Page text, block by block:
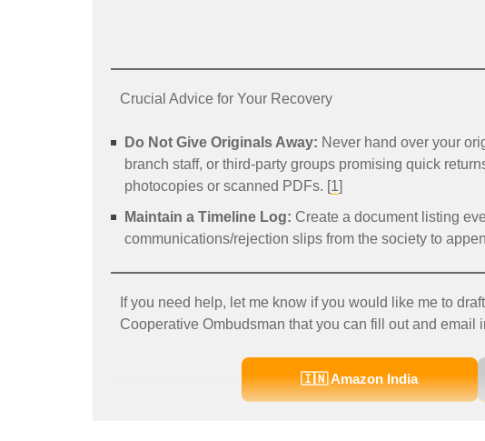
Crucial Advice for Your Recovery
Do Not Give Originals Away: Never hand over your
branch staff, or third-party groups promising quick
photocopies or scanned PDFs. [1]
Maintain a Timeline Log: Create a document listing
communications/rejection slips from the society to
If you need help, let me know if you would like me to
Cooperative Ombudsman that you can fill out and email
🇮🇳 Amazon India